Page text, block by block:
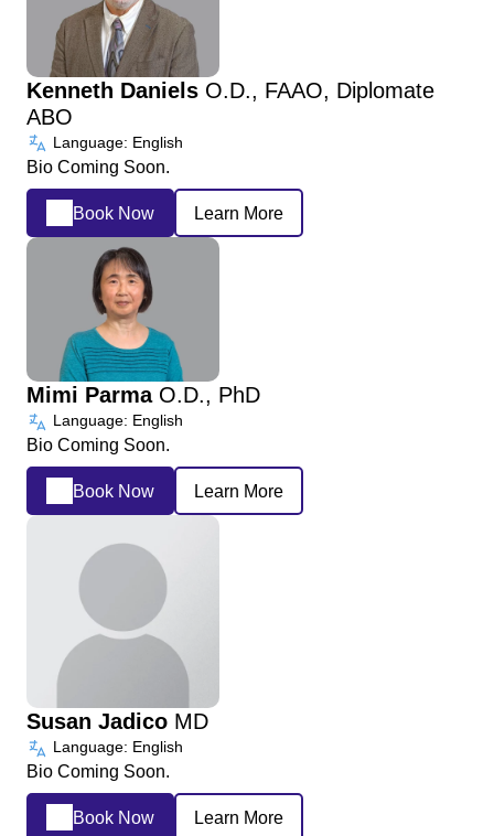
Kenneth Daniels O.D., FAAO, Diplomate
ABO
Language: English
Bio Coming Soon.
Book Now Learn More
Mimi Parma O.D., PhD
Language: English
Bio Coming Soon.
Book Now Learn More
Susan Jadico MD
Language: English
Bio Coming Soon.
Book Now Learn More